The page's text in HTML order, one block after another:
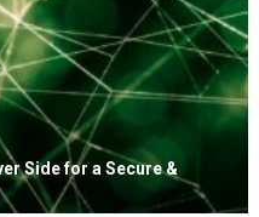
Side for a Secure &